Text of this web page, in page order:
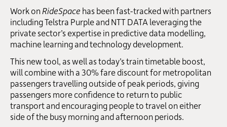
Work on RideSpace has been fast-tracked with partners
including Telstra Purple and NTT DATA leveraging the
private sector’s expertise in predictive data modelling,
machine learning and technology development.
This new tool, as well as today’s train timetable boost,
will combine with a 30% fare discount for metropolitan
passengers travelling outside of peak periods, giving
passengers more confidence to return to public
transport and encouraging people to travel on either
side of the busy morning and afternoon periods.